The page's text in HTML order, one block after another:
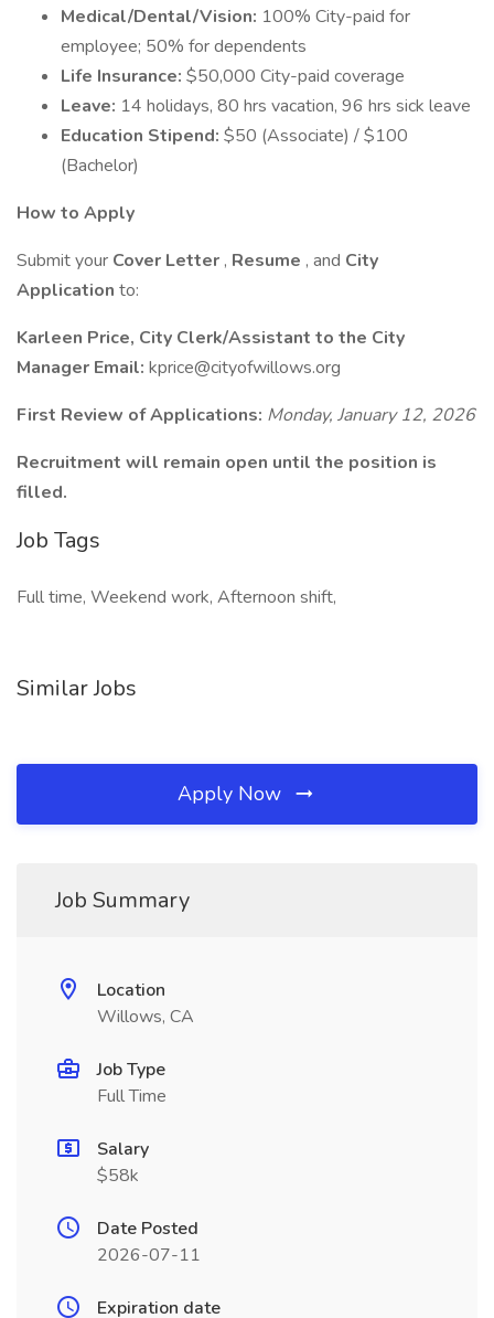
Medical/Dental/Vision: 100% City-paid for
employee; 50% for dependents
Life Insurance: $50,000 City-paid coverage
Leave: 14 holidays, 80 hrs vacation, 96 hrs sick leave
Education Stipend: $50 (Associate) / $100
(Bachelor)
How to Apply
Submit your Cover Letter , Resume , and City
Application to:
Karleen Price, City Clerk/Assistant to the City
Manager Email: kprice@cityofwillows.org
First Review of Applications: Monday, January 12, 2026
Recruitment will remain open until the position is
filled.
Job Tags
Full time, Weekend work, Afternoon shift,
Similar Jobs
Apply Now
Job Summary
Location
Willows, CA
Job Type
Full Time
Salary
$58k
Date Posted
2026-07-11
Expiration date